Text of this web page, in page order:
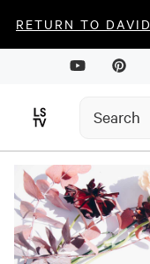
RETURN TO